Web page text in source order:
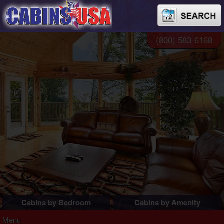
Cabins by Bedroom Cabins by Amenity
(800) 583-6168
Menu